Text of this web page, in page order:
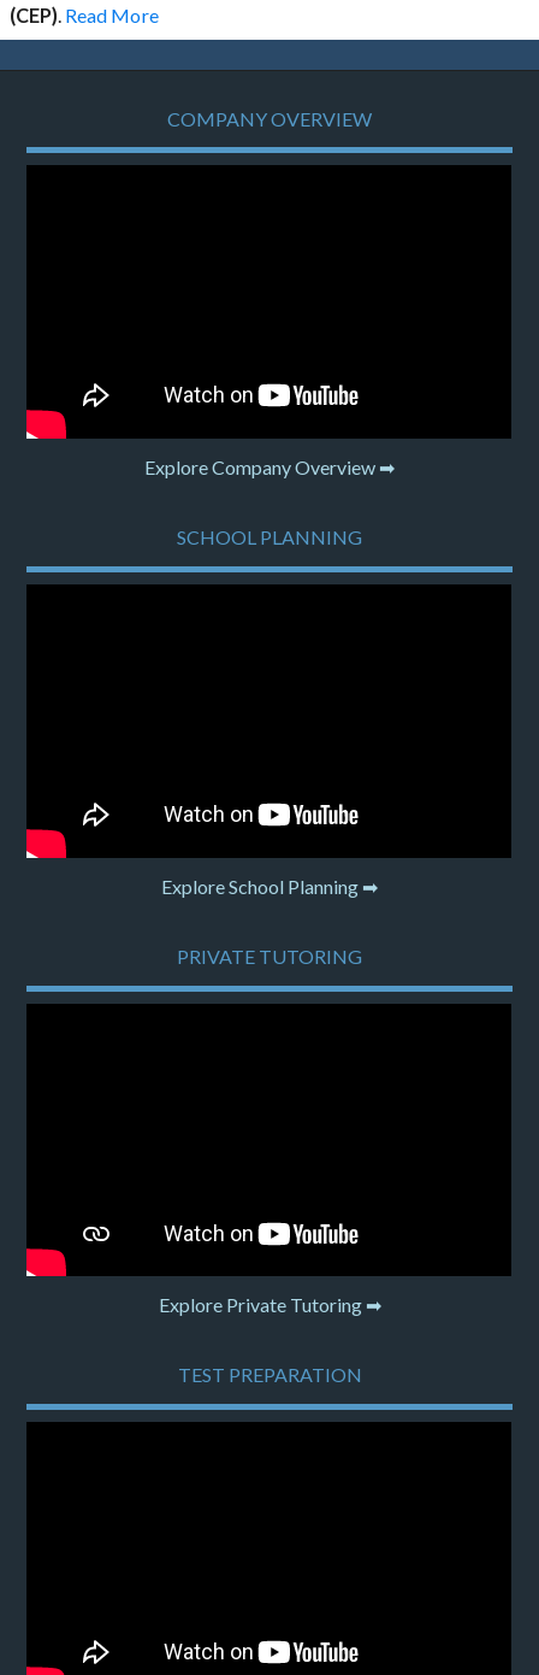
(CEP). Read More
COMPANY OVERVIEW
Explore Company Overview ➡
SCHOOL PLANNING
Explore School Planning ➡
PRIVATE TUTORING
Explore Private Tutoring ➡
TEST PREPARATION